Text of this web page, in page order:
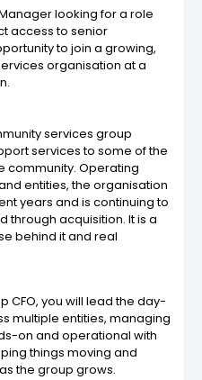
looking for a role
access to senior
to join a growing,
organisation at a
services group
services to some of the
community. Operating
entities, the organisation
years and is continuing to
through acquisition. It is a
behind it and real
CFO, you will lead the day-
multiple entities, managing
on and operational with
things moving and
the group grows.